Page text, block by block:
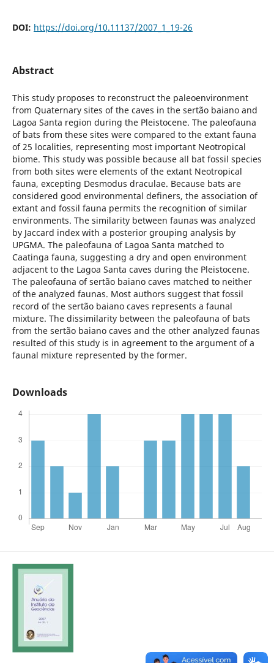
DOI: https://doi.org/10.11137/2007_1_19-26
Abstract
This study proposes to reconstruct the paleoenvironment
from Quaternary sites of the caves in the sertão baiano and
Lagoa Santa region during the Pleistocene. The paleofauna
of bats from these sites were compared to the extant fauna
of 25 localities, representing most important Neotropical
biome. This study was possible because all bat fossil species
from both sites were elements of the extant Neotropical
fauna, excepting Desmodus draculae. Because bats are
considered good environmental definers, the association of
extant and fossil fauna permits the recognition of similar
environments. The similarity between faunas was analyzed
by Jaccard index with a posterior grouping analysis by
UPGMA. The paleofauna of Lagoa Santa matched to
Caatinga fauna, suggesting a dry and open environment
adjacent to the Lagoa Santa caves during the Pleistocene.
The paleofauna of sertão baiano caves matched to neither
of the analyzed faunas. Most authors suggest that fossil
record of the sertão baiano caves represents a faunal
mixture. The dissimilarity between the paleofauna of bats
from the sertão baiano caves and the other analyzed faunas
resulted of this study is in agreement to the argument of a
faunal mixture represented by the former.
Downloads